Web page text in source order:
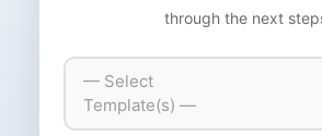
through the next
— Select
Template(s) —